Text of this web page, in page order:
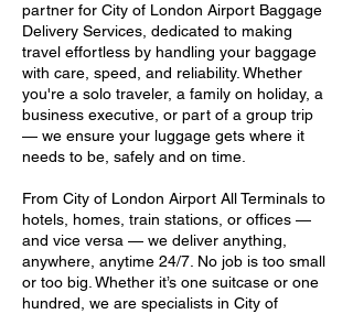
partner for City of London Airport Baggage
Delivery Services, dedicated to making
travel effortless by handling your baggage
with care, speed, and reliability. Whether
you're a solo traveler, a family on holiday, a
business executive, or part of a group trip
— we ensure your luggage gets where it
needs to be, safely and on time.
From City of London Airport All Terminals to
hotels, homes, train stations, or offices —
and vice versa — we deliver anything,
anywhere, anytime 24/7. No job is too small
or too big. Whether it’s one suitcase or one
hundred, we are specialists in City of